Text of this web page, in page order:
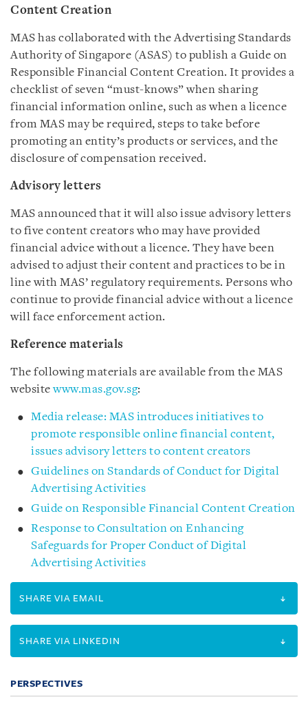
Content Creation
MAS has collaborated with the Advertising Standards
Authority of Singapore (ASAS) to publish a Guide on
Responsible Financial Content Creation. It provides a
checklist of seven “must-knows” when sharing
financial information online, such as when a licence
from MAS may be required, steps to take before
promoting an entity’s products or services, and the
disclosure of compensation received.
Advisory letters
MAS announced that it will also issue advisory letters
to five content creators who may have provided
financial advice without a licence. They have been
advised to adjust their content and practices to be in
line with MAS’ regulatory requirements. Persons who
continue to provide financial advice without a licence
will face enforcement action.
Reference materials
The following materials are available from the MAS
websitewww.mas.gov.sg:
Media release: MAS introduces initiatives to
promote responsible online financial content,
issues advisory letters to content creators
Guidelines on Standards of Conduct for Digital
Advertising Activities
Guide on Responsible Financial Content Creation
Response to Consultation on Enhancing
Safeguards for Proper Conduct of Digital
Advertising Activities
SHARE VIA EMAIL
SHARE VIA LINKEDIN
PERSPECTIVES